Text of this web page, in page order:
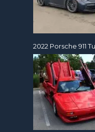
2022 Porsche 911